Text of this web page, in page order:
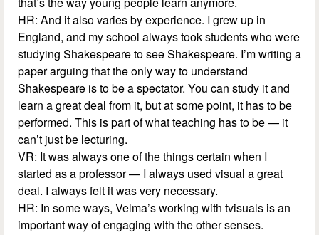
HR: And it also varies by experience. I grew up in
England, and my school always took students who were
studying Shakespeare to see Shakespeare. I’m writing a
paper arguing that the only way to understand
Shakespeare is to be a spectator. You can study it and
learn a great deal from it, but at some point, it has to be
performed. This is part of what teaching has to be — it
can’t just be lecturing.
VR: It was always one of the things certain when I
started as a professor — I always used visual a great
deal. I always felt it was very necessary.
HR: In some ways, Velma’s working with tvisuals is an
important way of engaging with the other senses.